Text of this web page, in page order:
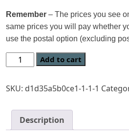
Remember – The prices you see
same prices you will pay whether
use the postal option (excluding
Add to cart
SKU: d1d35a5b0ce1-1-1-1
Description